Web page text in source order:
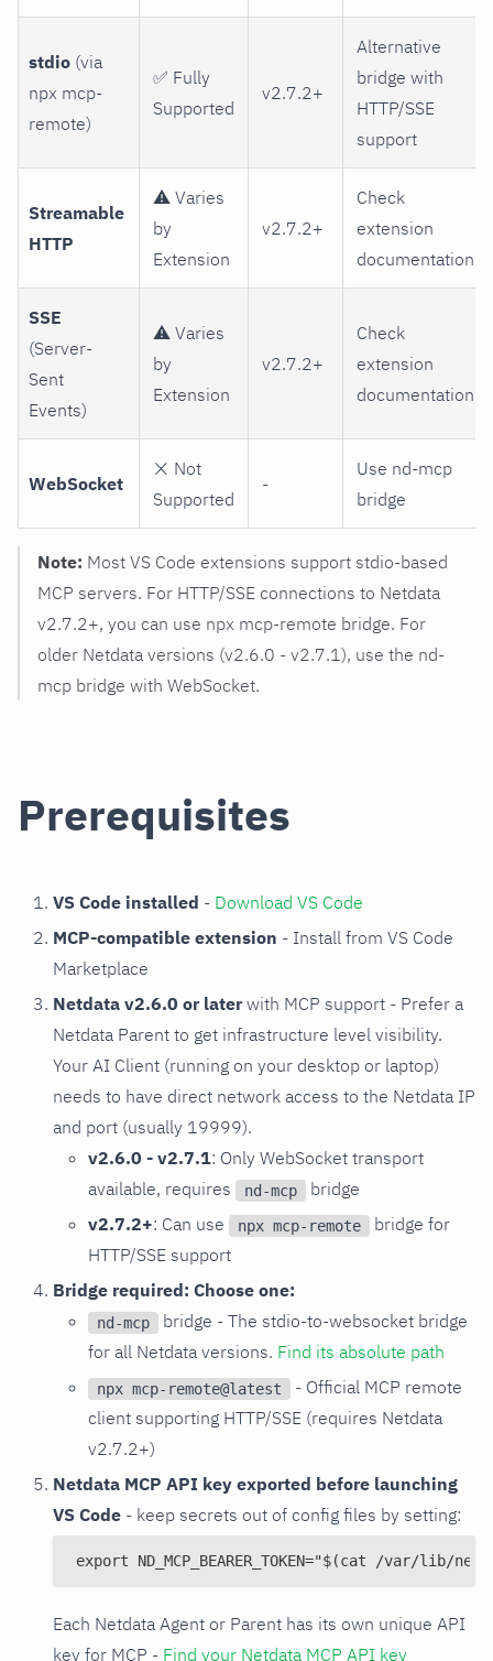
stdio (via
npx mcp-
remote)
✅ Fully
Supported
v2.7.2+
Alternative
bridge with
HTTP/SSE
support
Streamable
HTTP
⚠️ Varies
by
Extension
v2.7.2+
Check
extension
documentation
SSE
(Server-
Sent
Events)
⚠️ Varies
by
Extension
v2.7.2+
Check
extension
documentation
WebSocket
❌ Not
Supported
-
Use nd-mcp
bridge
Note: Most VS Code extensions support stdio-based
MCP servers. For HTTP/SSE connections to Netdata
v2.7.2+, you can use npx mcp-remote bridge. For
older Netdata versions (v2.6.0 - v2.7.1), use the nd-
mcp bridge with WebSocket.
Prerequisites
VS Code installed - Download VS Code
MCP-compatible extension - Install from VS Code
Marketplace
Netdata v2.6.0 or later with MCP support - Prefer a
Netdata Parent to get infrastructure level visibility.
Your AI Client (running on your desktop or laptop)
needs to have direct network access to the Netdata IP
and port (usually 19999).
v2.6.0 - v2.7.1: Only WebSocket transport
available, requires
nd-mcp
bridge
v2.7.2+: Can use npx mcp-remote
bridge for
HTTP/SSE support
Bridge required: Choose one:
nd-mcp
bridge - The stdio-to-websocket bridge
for all Netdata versions. Find its absolute path
npx mcp-remote@latest
- Official MCP remote
client supporting HTTP/SSE (requires Netdata
v2.7.2+)
Netdata MCP API key exported before launching
VS Code - keep secrets out of config files by setting:
export ND_MCP_BEARER_TOKEN="$(cat /var/lib/
Each Netdata Agent or Parent has its own unique API
key for MCP - Find your Netdata MCP API key